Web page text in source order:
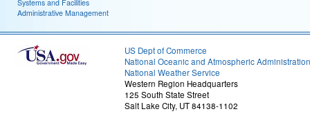
Systems and Facilities
Administrative Management
US Dept of Commerce
National Oceanic and Atmospheric Administration
National Weather Service
Western Region Headquarters
125 South State Street
Salt Lake City, UT 84138-1102